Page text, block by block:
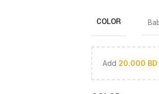
COLOR
Add 20.000 BD